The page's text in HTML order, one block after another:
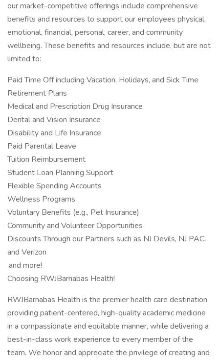
our market-competitive offerings include comprehensive
benefits and resources to support our employees physical,
emotional, financial, personal, career, and community
wellbeing. These benefits and resources include, but are not
limited to:
Paid Time Off including Vacation, Holidays, and Sick Time
Retirement Plans
Medical and Prescription Drug Insurance
Dental and Vision Insurance
Disability and Life Insurance
Paid Parental Leave
Tuition Reimbursement
Student Loan Planning Support
Flexible Spending Accounts
Wellness Programs
Voluntary Benefits (e.g., Pet Insurance)
Community and Volunteer Opportunities
Discounts Through our Partners such as NJ Devils, NJ PAC,
and Verizon
.and more!
Choosing RWJBarnabas Health!
RWJBarnabas Health is the premier health care destination
providing patient-centered, high-quality academic medicine
in a compassionate and equitable manner, while delivering a
best-in-class work experience to every member of the
team. We honor and appreciate the privilege of creating and